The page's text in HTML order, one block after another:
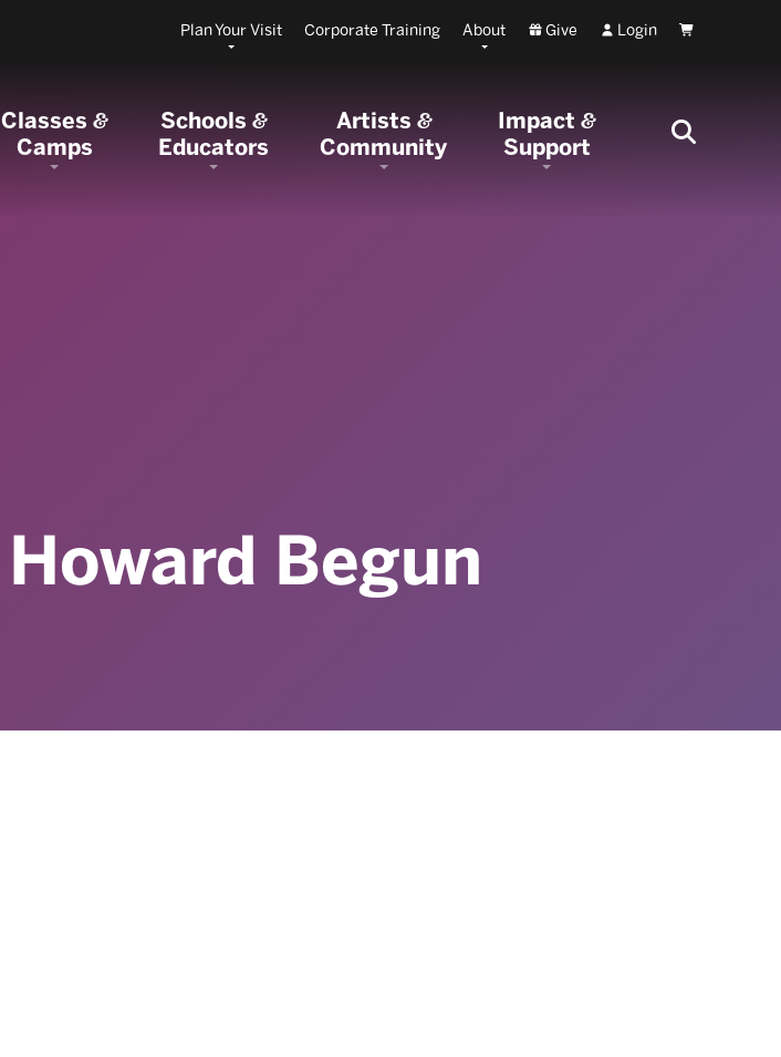
Plan Your Visit Corporate Training About Give Login Cart
Classes&
Camps
Schools&
Educators
Artists &
Community
Impact&
Support
Howard Begun